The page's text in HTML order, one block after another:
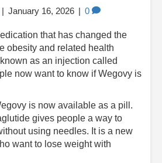
| January 16, 2026 | 0
that has changed the
obesity and related health
as an injection called
now want to know if Wegovy is
is now available as a pill.
gives people a way to
using needles. It is a new
want to lose weight with